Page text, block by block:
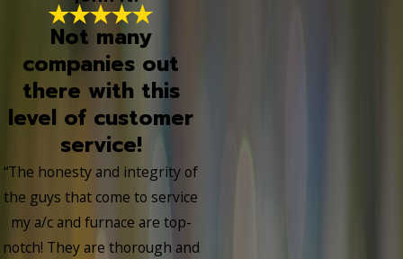
Not many
companies out
there with this
level of customer
service!
“The honesty and integrity of
the guys that come to service
my a/c and furnace are top-
notch! They are thorough and